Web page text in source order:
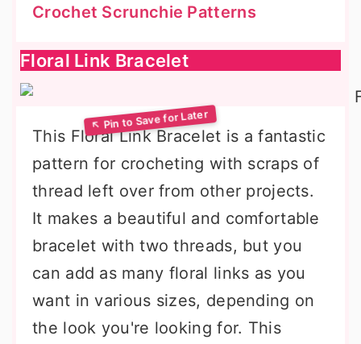
Crochet Scrunchie Patterns
Floral Link Bracelet
This Floral Link Bracelet is a fantastic
pattern for crocheting with scraps of
thread left over from other projects.
It makes a beautiful and comfortable
bracelet with two threads, but you
can add as many floral links as you
want in various sizes, depending on
the look you're looking for. This